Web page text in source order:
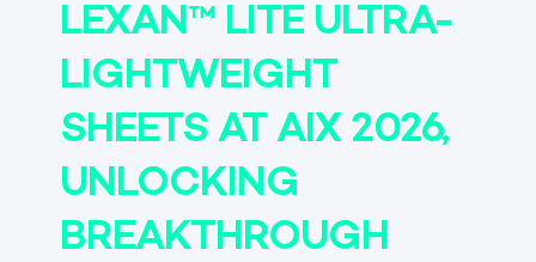
LEXAN™ LITE ULTRA-
LIGHTWEIGHT
SHEETS AT AIX 2026,
UNLOCKING
BREAKTHROUGH